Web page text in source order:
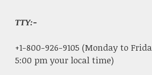
TTY:-
+1-800-926-9105 (Monday to
5:00 pm your local time)